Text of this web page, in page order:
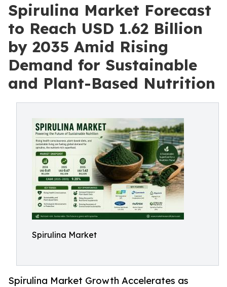
Spirulina Market Forecast
to Reach USD 1.62 Billion
by 2035 Amid Rising
Demand for Sustainable
and Plant-Based Nutrition
Spirulina Market
Spirulina Market Growth Accelerates as